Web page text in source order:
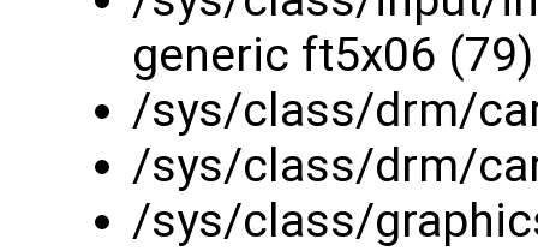
generic ft5x06 (79)
/sys/class/drm/
/sys/class/drm/
/sys/class/